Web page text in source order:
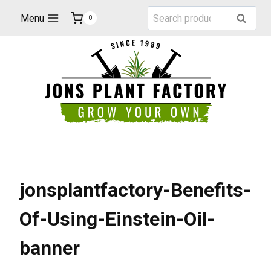
Menu 0
Search
for:
Search
jonsplantfactory-Benefits-
Of-Using-Einstein-Oil-
banner